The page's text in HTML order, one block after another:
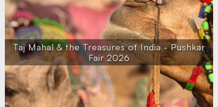
Taj Mahal & the Treasures of India - Pushkar
Fair 2026